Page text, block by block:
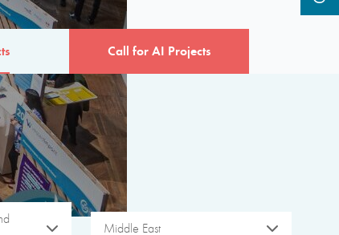
Call for AI Projects
Middle East